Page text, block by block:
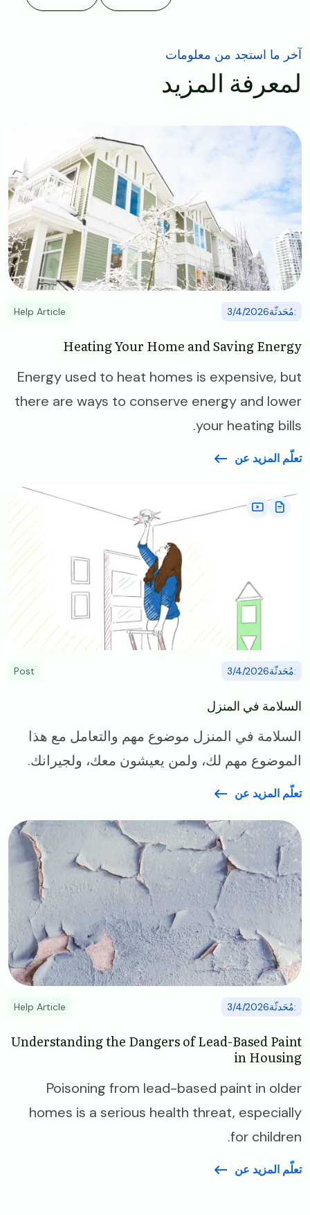
آخر ما استجد من معلومات
لمعرفة المزيد
Image
:مُحَدثّة3/4/2026 Help Article
Heating Your Home and Saving Energy
Energy used to heat homes is expensive, but
there are ways to conserve energy and lower
your heating bills.
تعلّم المزيد عن
Image
:مُحَدثّة3/4/2026 Post
السلامة في المنزل
السلامة في المنزل موضوع مهم والتعامل مع هذا
الموضوع مهم لك، ولمن يعيشون معك، ولجيرانك.
تعلّم المزيد عن
Image
:مُحَدثّة3/4/2026 Help Article
Understanding the Dangers of Lead-Based Paint
in Housing
Poisoning from lead-based paint in older
homes is a serious health threat, especially
for children.
تعلّم المزيد عن